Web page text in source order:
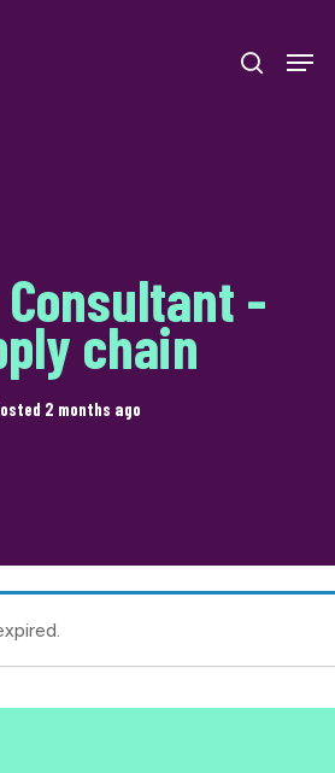
search
-
chain
2 months ago
Close